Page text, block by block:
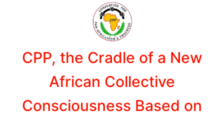
CPP, the Cradle of a New
African Collective
Consciousness Based on